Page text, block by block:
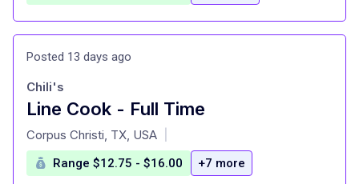
Posted 13 days ago
Line Cook - Full Time
at
Chili's
Corpus Christi, TX, USA
Range $12.75 - $16.00 +7 more